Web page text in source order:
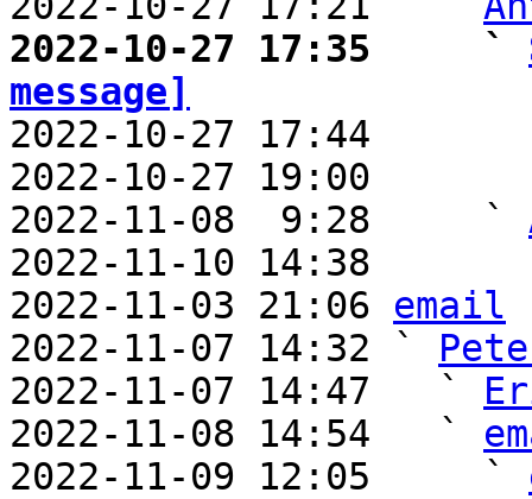
2022-10-27 17:35     `
message]
2022-10-27 17:44
2022-10-27 19:00
2022-11-08  9:28     `
2022-11-10 14:38
2022-11-03 21:06 email
2022-11-07 14:32 `
2022-11-07 14:47   `
2022-11-08 14:54   `
2022-11-09 12:05     `